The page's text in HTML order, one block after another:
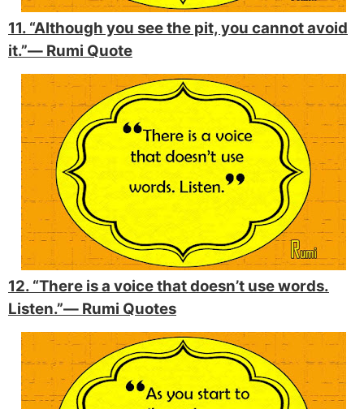
11. “Although you see the pit, you cannot avoid
it.”― Rumi Quote
12. “There is a voice that doesn’t use words.
Listen.”― Rumi Quotes